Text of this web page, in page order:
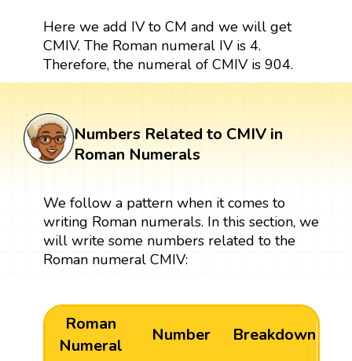
Here we add IV to CM and we will get
CMIV. The Roman numeral IV is 4.
Therefore, the numeral of CMIV is 904.
Numbers Related to CMIV in
Roman Numerals
We follow a pattern when it comes to
writing Roman numerals. In this section, we
will write some numbers related to the
Roman numeral CMIV:
Roman
Numeral
Number Breakdown